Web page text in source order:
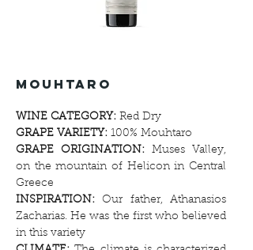
mouhtaro
WINE CATEGORY: Red Dry
GRAPE VARIETY: 100% Mouhtaro
GRAPE ORIGINATION: Muses Valley,
on the mountain of Helicon in Central
Greece
INSPIRATION: Our father, Athanasios
Zacharias. He was the first who believed
in this variety